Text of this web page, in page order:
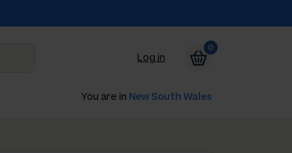
Log in
0
You are in New South Wales